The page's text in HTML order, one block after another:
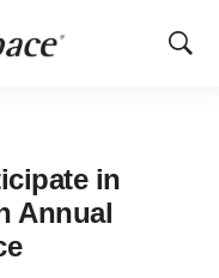
Show
in
Annual